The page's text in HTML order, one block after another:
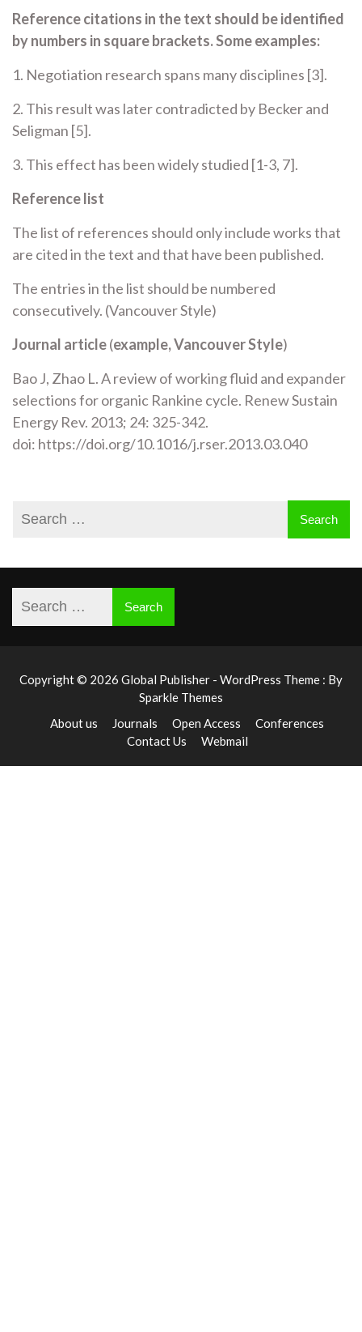
Reference citations in the text should be identified
by numbers in square brackets. Some examples:
1. Negotiation research spans many disciplines [3].
2. This result was later contradicted by Becker and
Seligman [5].
3. This effect has been widely studied [1-3, 7].
Reference list
The list of references should only include works that
are cited in the text and that have been published.
The entries in the list should be numbered
consecutively. (Vancouver Style)
Journal article(example,Vancouver Style)
Bao J, Zhao L. A review of working fluid and expander
selections for organic Rankine cycle. Renew Sustain
Energy Rev. 2013; 24: 325-342.
doi: https://doi.org/10.1016/j.rser.2013.03.040
Copyright © 2026 Global Publisher - WordPress Theme : By
Sparkle Themes
About us
Journals Open Access
Conferences
Contact Us
Webmail